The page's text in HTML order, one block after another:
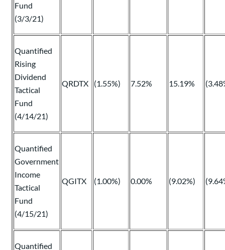
Fund
(3/3/21)
Quantified
Rising
Dividend
Tactical
Fund
(4/14/21)
QRDTX (1.55%) 7.52% 15.19%
Quantified
Government
Income
Tactical
Fund
(4/15/21)
QGITX (1.00%) 0.00% (9.02%)
Quantified